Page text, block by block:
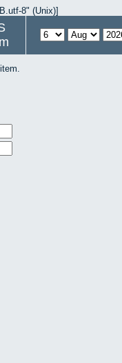
8" (Unix)]